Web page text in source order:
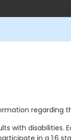
regarding
with disabilities.
in a 1:6